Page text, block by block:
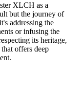
XLCH as a
but the journey of
addressing the
or infusing the
its heritage,
offers deep